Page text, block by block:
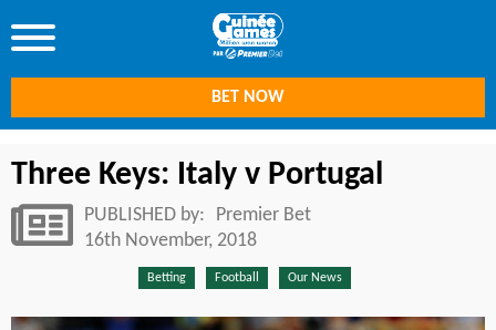
BET NOW
Three Keys: Italy v Portugal
PUBLISHED by:
Premier Bet
16th November, 2018
Betting Football Our News